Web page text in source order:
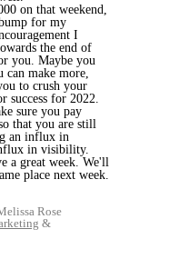
on that weekend,
for my
I
the end of
you. Maybe you
make more,
to crush your
success for 2022.
sure you pay
that you are still
an influx in
in visibility.
a great week. We'll
place next week.
Rose
&